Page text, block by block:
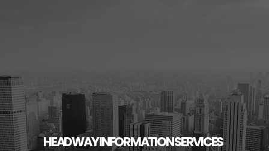
HEADWAY INFORMATION SERVICES